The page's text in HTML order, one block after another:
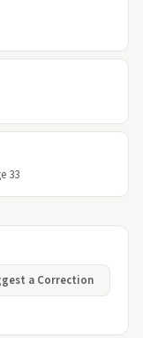
33
a Correction